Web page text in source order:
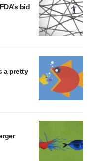
bid
a pretty